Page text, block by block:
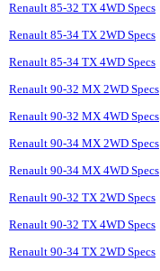
Renault 85-32 TX 4WD Specs
Renault 85-34 TX 2WD Specs
Renault 85-34 TX 4WD Specs
Renault 90-32 MX 2WD Specs
Renault 90-32 MX 4WD Specs
Renault 90-34 MX 2WD Specs
Renault 90-34 MX 4WD Specs
Renault 90-32 TX 2WD Specs
Renault 90-32 TX 4WD Specs
Renault 90-34 TX 2WD Specs